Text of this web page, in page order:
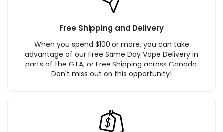
Free Shipping and Delivery
When you spend $100 or more, you can take
advantage of our Free Same Day Vape Delivery in
parts of the GTA, or Free Shipping across Canada.
Don't miss out on this opportunity!